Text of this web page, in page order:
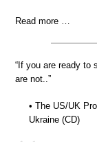
Read more …
“If you are ready to
are not..”
• The US/UK
Ukraine (CD)